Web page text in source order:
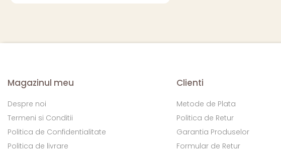
Magazinul meu
Despre noi
Termeni si Conditii
Politica de Confidentialitate
Politica de livrare
Clienti
Metode de Plata
Politica de Retur
Garantia Produselor
Formular de Retur